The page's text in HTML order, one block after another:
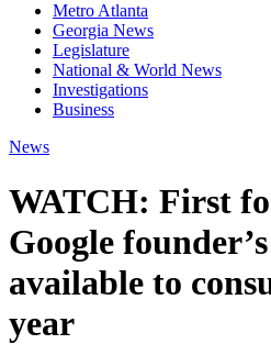
Metro Atlanta
Georgia News
Legislature
National & World News
Investigations
Business
News
WATCH: First
Google
available to
year